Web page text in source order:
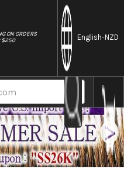
ON ORDERS
$250
English-NZD
Aoniko Blue 2 Steel